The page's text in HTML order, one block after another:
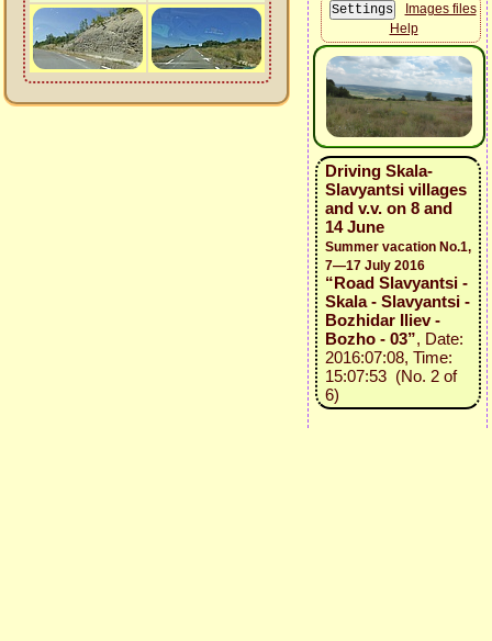
Images files
Help
Driving Skala-
Slavyantsi villages
and v.v. on 8 and
14 June
Summer vacation No.1,
7—17 July 2016
“Road Slavyantsi -
Skala - Slavyantsi -
Bozhidar Iliev -
Bozho - 03”, Date:
2016:07:08, Time:
15:07:53 (No. 2 of
6)